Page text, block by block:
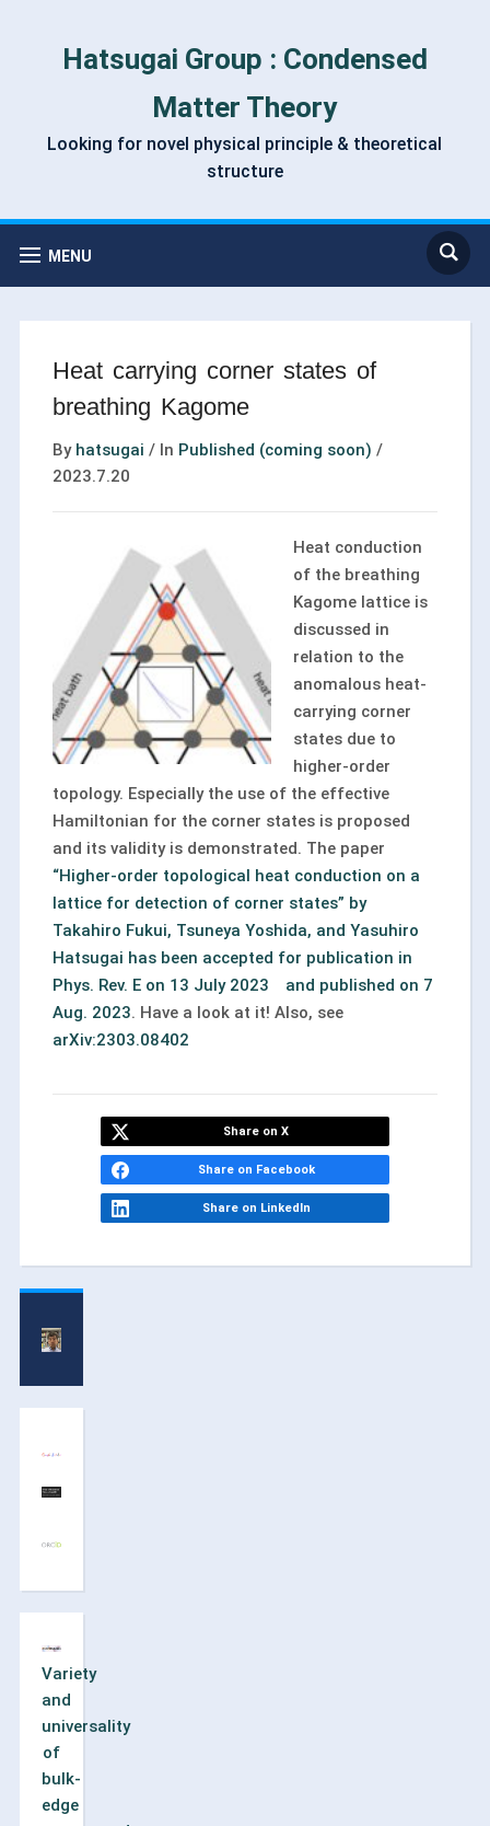
Hatsugai Group : Condensed
Matter Theory
Looking for novel physical principle & theoretical
structure
MENU
Variety
and
universality
of
bulk-
edge
Heat carrying corner states of
breathing Kagome
By hatsugai / In Published (coming soon) /
2023.7.20
Heat conduction
of the breathing
Kagome lattice is
discussed in
relation to the
anomalous heat-
carrying corner
states due to
higher-order
topology. Especially the use of the effective
Hamiltonian for the corner states is proposed
and its validity is demonstrated. The paper
“Higher-order topological heat conduction on a
lattice for detection of corner states” by
Takahiro Fukui, Tsuneya Yoshida, and Yasuhiro
Hatsugai has been accepted for publication in
Phys. Rev. E on 13 July 2023 and published on 7
Aug. 2023. Have a look at it! Also, see
arXiv:2303.08402
Share on X
Share on Facebook
Share on LinkedIn